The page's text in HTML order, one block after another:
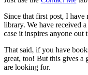
Since that first post, I
library. We have received
case it inspires anyone out
That said, if you have
great, too! But this gives a
are looking for.